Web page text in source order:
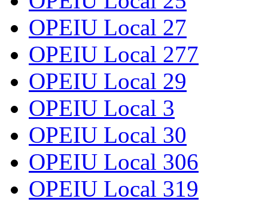
OPEIU Local 27
OPEIU Local 277
OPEIU Local 29
OPEIU Local 3
OPEIU Local 30
OPEIU Local 306
OPEIU Local 319